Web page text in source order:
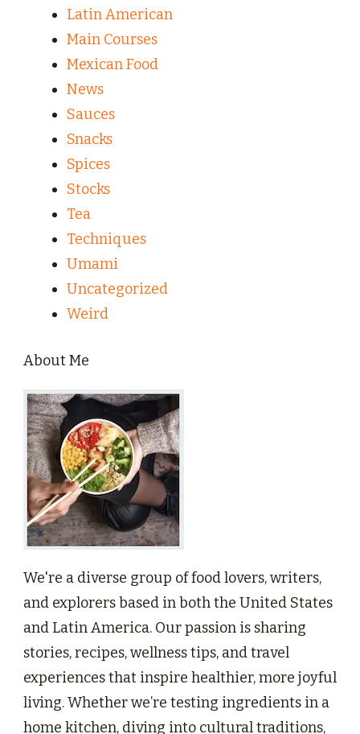
Latin American
Main Courses
Mexican Food
News
Sauces
Snacks
Spices
Stocks
Tea
Techniques
Umami
Uncategorized
Weird
About Me
We're a diverse group of food lovers, writers,
and explorers based in both the United States
and Latin America. Our passion is sharing
stories, recipes, wellness tips, and travel
experiences that inspire healthier, more joyful
living. Whether we’re testing ingredients in a
home kitchen, diving into cultural traditions,